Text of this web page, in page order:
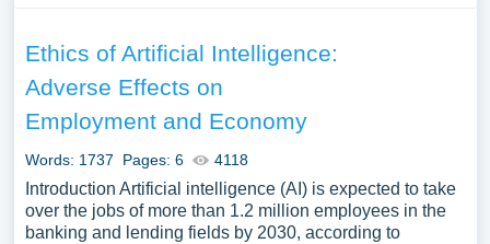
Ethics of Artificial Intelligence:
Adverse Effects on
Employment and Economy
Words: 1737 Pages: 6 4118
Introduction Artificial intelligence (AI) is expected to take
over the jobs of more than 1.2 million employees in the
banking and lending fields by 2030, according to